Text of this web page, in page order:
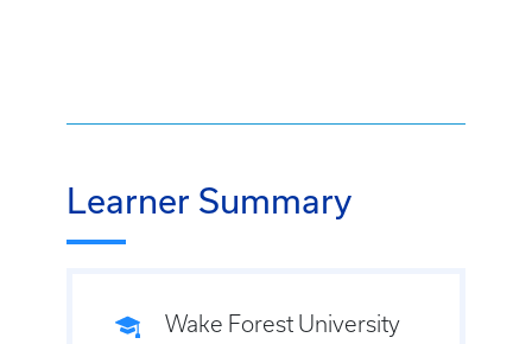
Learner Summary
Wake Forest University